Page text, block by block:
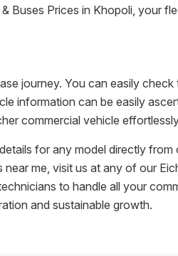
Buses Prices in Khopoli, your
journey. You can easily
information can be easily
commercial vehicle
for any model directly
me, visit us at any of our
to handle all your
and sustainable growth.